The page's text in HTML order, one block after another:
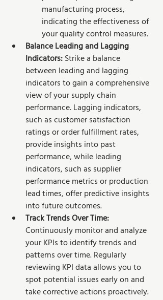
manufacturing process,
indicating the effectiveness of
your quality control measures.
Balance Leading and Lagging
Indicators: Strike a balance
between leading and lagging
indicators to gain a comprehensive
view of your supply chain
performance. Lagging indicators,
such as customer satisfaction
ratings or order fulfillment rates,
provide insights into past
performance, while leading
indicators, such as supplier
performance metrics or production
lead times, offer predictive insights
into future outcomes.
Track Trends Over Time:
Continuously monitor and analyze
your KPIs to identify trends and
patterns over time. Regularly
reviewing KPI data allows you to
spot potential issues early on and
take corrective actions proactively.